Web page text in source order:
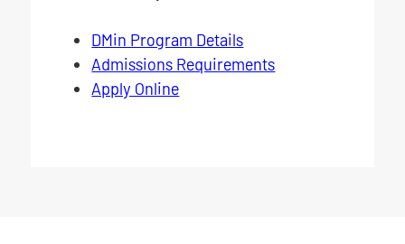
DMin Program Details
Admissions Requirements
Apply Online